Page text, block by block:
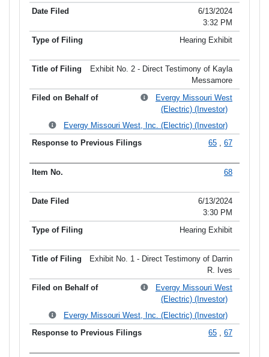
6/13/2024
3:32 PM
Hearing Exhibit
Exhibit No. 2 - Direct Testimony of Kayla
Messamore
Evergy Missouri West
(Electric) (Investor)
Evergy Missouri West, Inc. (Electric) (Investor)
65 , 67
68
6/13/2024
3:30 PM
Hearing Exhibit
Exhibit No. 1 - Direct Testimony of Darrin
R. Ives
Evergy Missouri West
(Electric) (Investor)
Evergy Missouri West, Inc. (Electric) (Investor)
65 , 67